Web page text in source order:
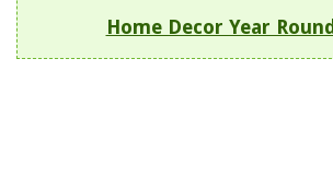
Home Decor Year Round